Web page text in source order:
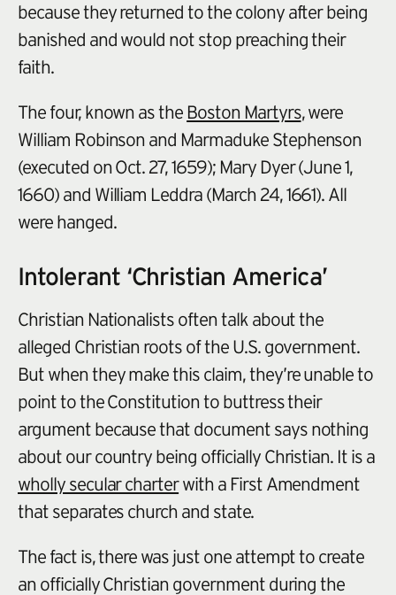
because they returned to the colony after being
banished and would not stop preaching their
faith.
The four, known as the Boston Martyrs, were
William Robinson and Marmaduke Stephenson
(executed on Oct. 27, 1659); Mary Dyer (June 1,
1660) and William Leddra (March 24, 1661). All
were hanged.
Intolerant ‘Christian America’
Christian Nationalists often talk about the
alleged Christian roots of the U.S. government.
But when they make this claim, they’re unable to
point to the Constitution to buttress their
argument because that document says nothing
about our country being officially Christian. It is a
wholly secular charterwith a First Amendment
that separates church and state.
The fact is, there was just one attempt to create
an officially Christian government during the